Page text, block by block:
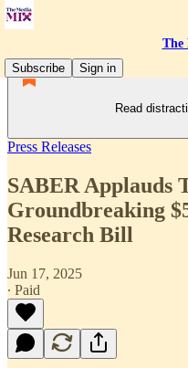
The
Subscribe
Sign in
Read
Press Releases
SABER Applauds
Groundbreaking
Research Bill
Jun 17, 2025
∙ Paid